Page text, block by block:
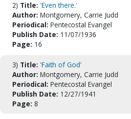
2) Title: 'Even there.'
Author: Montgomery, Carrie Judd
Periodical: Pentecostal Evangel
Publish Date: 11/07/1936
Page: 16
3) Title: 'Faith of God'
Author: Montgomery, Carrie Judd
Periodical: Pentecostal Evangel
Publish Date: 12/27/1941
Page: 8